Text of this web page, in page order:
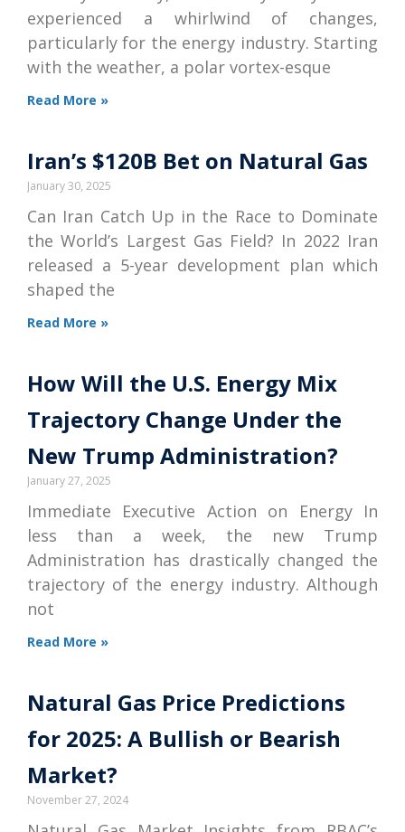
experienced a whirlwind of changes,
particularly for the energy industry. Starting
with the weather, a polar vortex-esque
Read More »
Iran’s $120B Bet on Natural Gas
January 30, 2025
Can Iran Catch Up in the Race to Dominate
the World’s Largest Gas Field? In 2022 Iran
released a 5-year development plan which
shaped the
Read More »
How Will the U.S. Energy Mix
Trajectory Change Under the
New Trump Administration?
January 27, 2025
Immediate Executive Action on Energy In
less than a week, the new Trump
Administration has drastically changed the
trajectory of the energy industry. Although
not
Read More »
Natural Gas Price Predictions
for 2025: A Bullish or Bearish
Market?
November 27, 2024